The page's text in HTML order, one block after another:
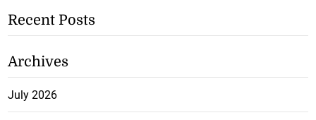
Recent Posts
Archives
July 2026